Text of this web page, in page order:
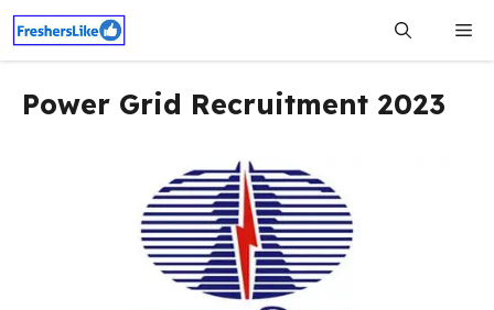
Skip
content
Power Grid Recruitment 2023